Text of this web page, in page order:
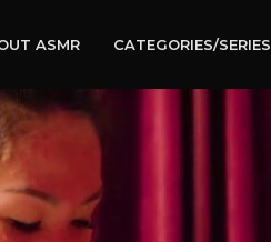
ASMR CATEGORIES/SERIES